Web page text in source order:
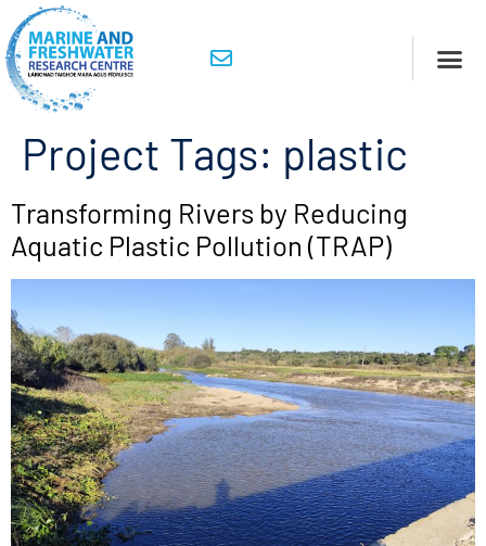
Project Tags: plastic
Transforming Rivers by Reducing
Aquatic Plastic Pollution (TRAP)